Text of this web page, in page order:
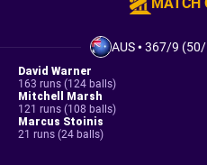
AUS•367/9 (50/
David Warner
163 runs (124 balls)
Mitchell Marsh
121 runs (108 balls)
Marcus Stoinis
21 runs (24 balls)